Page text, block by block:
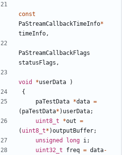
const
PaStreamCallbackTimeInfo*
timeInfo ,
PaStreamCallbackFlags
statusFlags ,
void *userData
)
{
paTestData *data =
( paTestData* ) userData;
uint8_t
*out =
( uint8_t* )outputBuffer;
unsigned
long i ;
uint32_t
freq = data-